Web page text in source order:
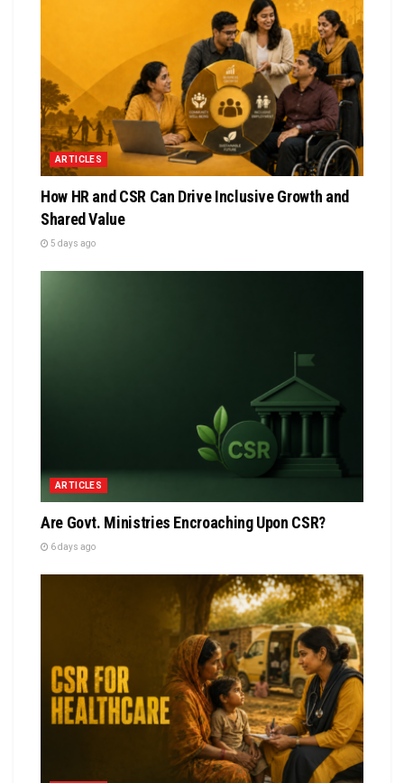
ARTICLES
How HR and CSR Can Drive Inclusive Growth and
Shared Value
5 days ago
ARTICLES
Are Govt. Ministries Encroaching Upon CSR?
6 days ago